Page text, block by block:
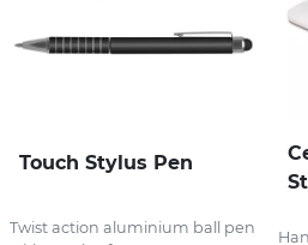
Touch Stylus Pen
Twist action aluminium ball pen